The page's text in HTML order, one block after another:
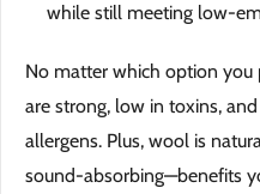
while still meeting low-
No matter which option you
are strong, low in toxins,
allergens. Plus, wool is
sound-absorbing—benefits